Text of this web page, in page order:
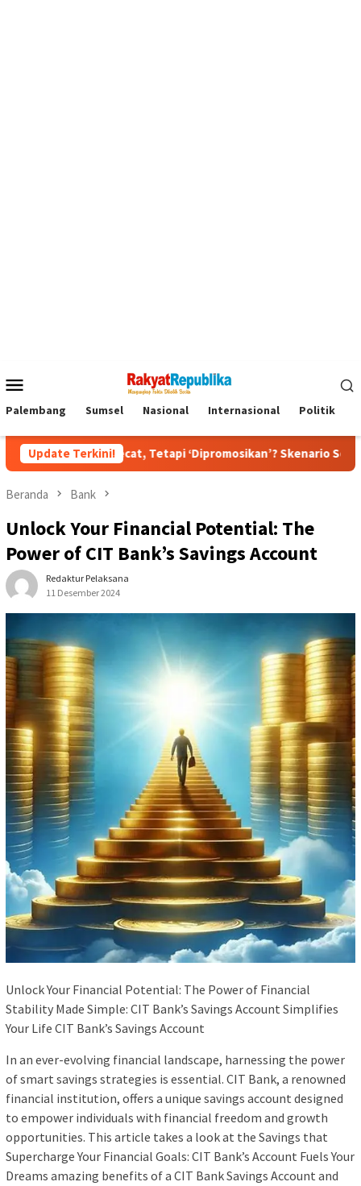
Mobile
Palembang Sumsel Nasional Internasional Politik
Update Terkini!
Tetapi ‘Dipromosikan’? Skenario Soft Landing Kapolri
Beranda Bank
Unlock Your Financial Potential: The
Power of CIT Bank’s Savings Account
Redaktur Pelaksana
11 Desember 2024
Unlock Your Financial Potential: The Power of Financial
Stability Made Simple: CIT Bank’s Savings Account Simplifies
Your Life CIT Bank’s Savings Account
In an ever-evolving financial landscape, harnessing the power
of smart savings strategies is essential. CIT Bank, a renowned
financial institution, offers a unique savings account designed
to empower individuals with financial freedom and growth
opportunities. This article takes a look at the Savings that
Supercharge Your Financial Goals: CIT Bank’s Account Fuels Your
Dreams amazing benefits of a CIT Bank Savings Account and